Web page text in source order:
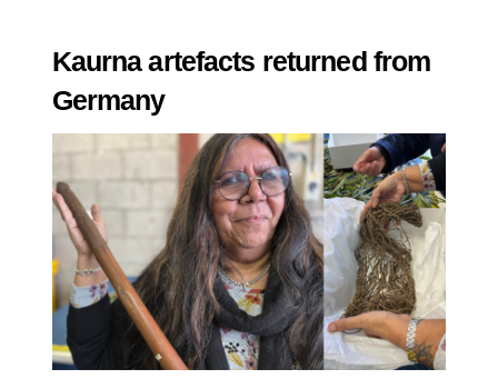
Kaurna artefacts returned from
Germany